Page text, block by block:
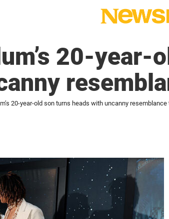
20-year-
20-year-old son turns heads with uncanny resemblance